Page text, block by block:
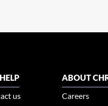
us
ABOUT
Careers